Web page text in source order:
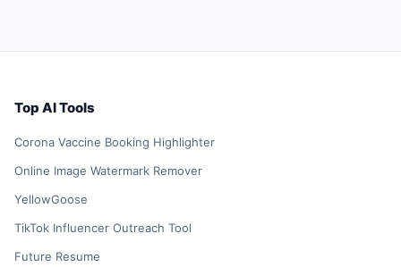
Top AI Tools
Corona Vaccine Booking Highlighter
Online Image Watermark Remover
YellowGoose
TikTok Influencer Outreach Tool
Future Resume